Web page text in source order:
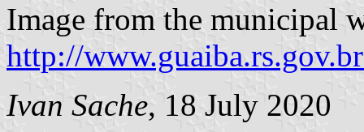
Image from the municipal
http://
Ivan Sache, 18 July 2020